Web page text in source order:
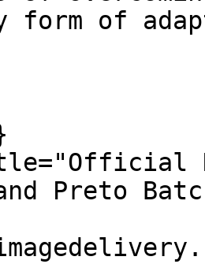
form of
Preto